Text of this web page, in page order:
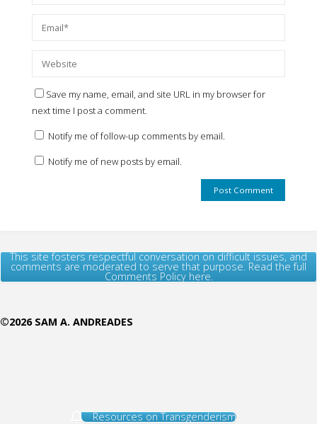
Save my name, email, and site URL in my browser for
next time I post a comment.
Notify me of follow-up comments by email.
Notify me of new posts by email.
This site fosters respectful conversation on difficult issues, and
comments are moderated to serve that purpose. Read the full
Comments Policy here.
©2026 SAM A. ANDREADES
Resources on Transgenderism